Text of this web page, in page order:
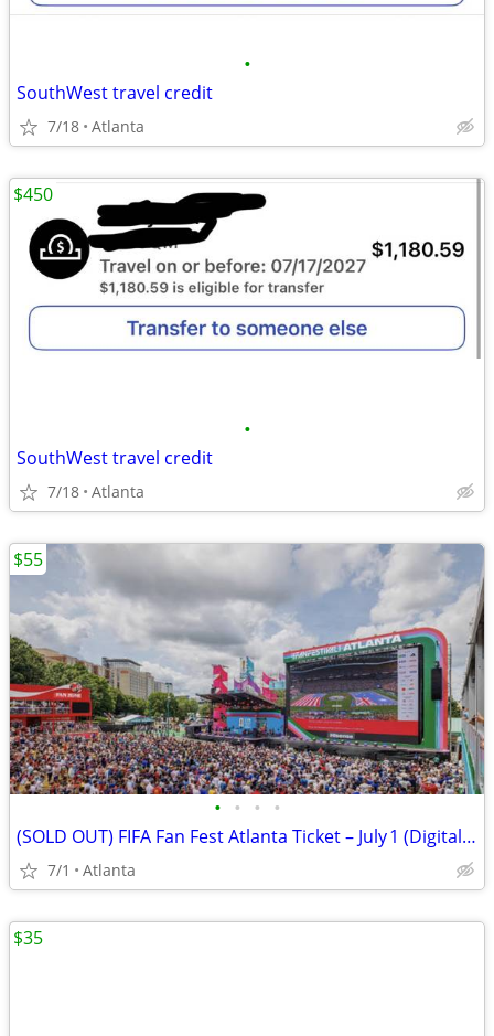
•
SouthWest travel credit
7/18 Atlanta
•
SouthWest travel credit
7/18 Atlanta
$450
• • • •
(SOLD OUT) FIFA Fan Fest Atlanta Ticket – July 1 (Digital Pass)
7/1 Atlanta
$55
$35